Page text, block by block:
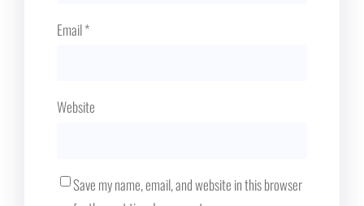
Email*
Website
Save my name, email, and website in this browser